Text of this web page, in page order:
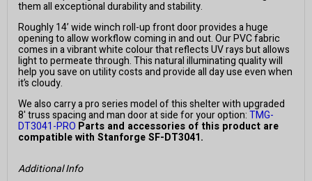
them all exceptional durability and stability.
Roughly 14’ wide winch roll-up front door provides a huge
opening to allow workflow coming in and out. Our PVC fabric
comes in a vibrant white colour that reflects UV rays but allows
light to permeate through. This natural illuminating quality will
help you save on utility costs and provide all day use even when
it’s cloudy.
We also carry a pro series model of this shelter with upgraded
8' truss spacing and man door at side for your option:TMG-
DT3041-PRO Parts and accessories of this product are
compatible with Stanforge SF-DT3041.
Additional Info